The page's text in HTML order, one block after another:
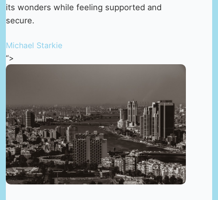
its wonders while feeling supported and
secure.
Michael Starkie
“>